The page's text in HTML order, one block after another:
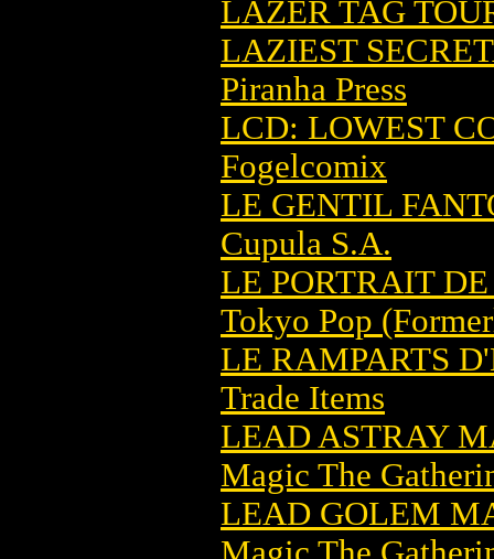
LAZER TAG
LAZIEST
Piranha Press
LCD: LOWEST
Fogelcomix
LE GENTIL
Cupula S.A.
LE PORTRAIT
Tokyo Pop
LE RAMPARTS
Trade Items
LEAD ASTRAY
Magic The
LEAD GOLEM